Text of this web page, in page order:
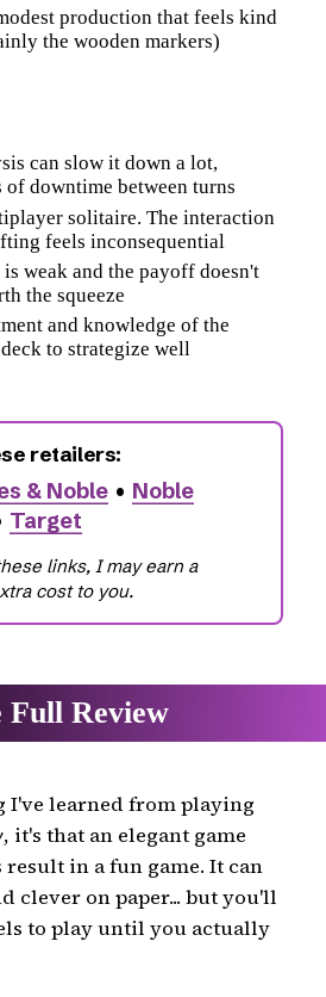
production that feels kind
the wooden markers)
can slow it down a lot,
downtime between turns
solitaire. The interaction
feels inconsequential
weak and the payoff doesn't
the squeeze
and knowledge of the
to strategize well
& Noble • Noble
Target
I've learned from playing
, it's that an elegant game
result in a fun game. It can
clever on paper... but you'll
to play until you actually